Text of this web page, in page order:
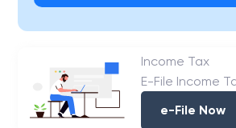
Income Tax
E-File Income
e-File Now